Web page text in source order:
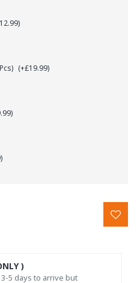
(+£19.99)
)
5 days to arrive but